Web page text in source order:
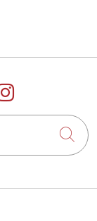
us onus